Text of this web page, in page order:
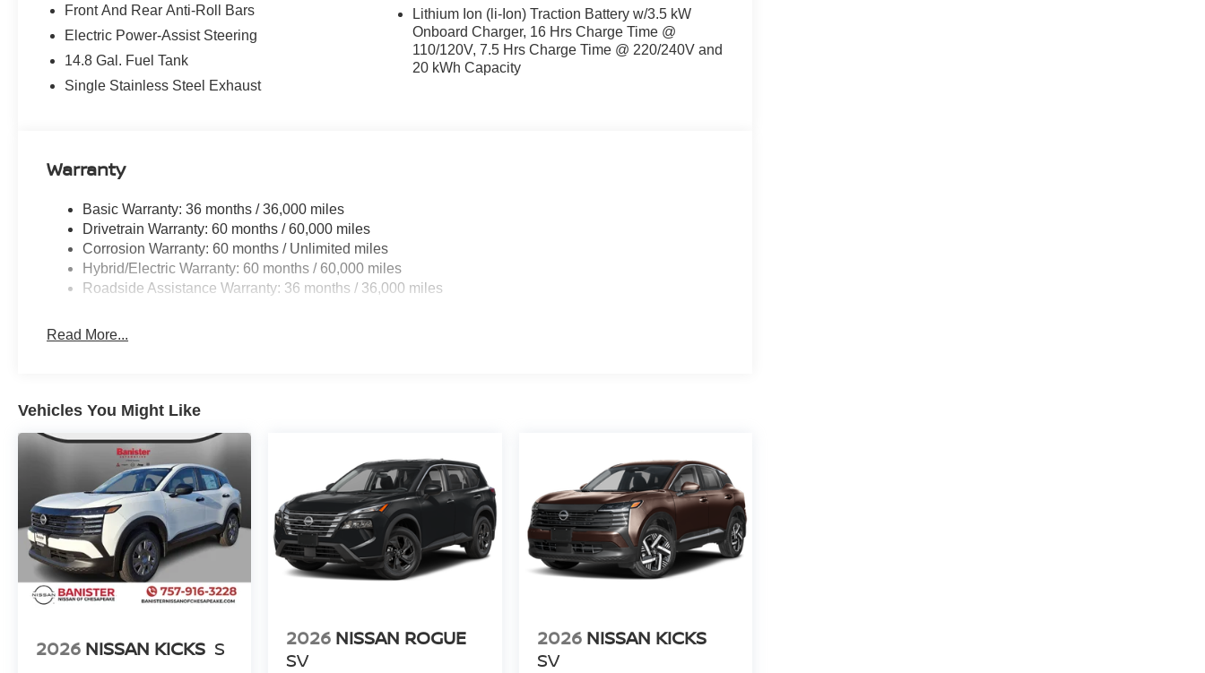
speed and temperature will automatically adjust to maintain your preferred zone climate. The vehicle has a
4 Cyl, 2.4L high output engine.
Packages
Floor Mats and Carpeted Cargo Area Protector. Splash Guards. **Equipment listed is based on original
Front And Rear Anti-Roll Bars
Electric Power-Assist Steering
14.8 Gal. Fuel Tank
Single Stainless Steel Exhaust
Lithium Ion (li-Ion) Traction Battery w/3.5 kW
Onboard Charger, 16 Hrs Charge Time @
110/120V, 7.5 Hrs Charge Time @ 220/240V and
20 kWh Capacity
Warranty
Basic Warranty: 36 months / 36,000 miles
Drivetrain Warranty: 60 months / 60,000 miles
Corrosion Warranty: 60 months / Unlimited miles
Hybrid/Electric Warranty: 60 months / 60,000 miles
Roadside Assistance Warranty: 36 months / 36,000 miles
Read More...
Vehicles You Might Like
2026 NISSAN KICKS S 2026 NISSAN ROGUE
SV
2026 NISSAN KICKS
SV